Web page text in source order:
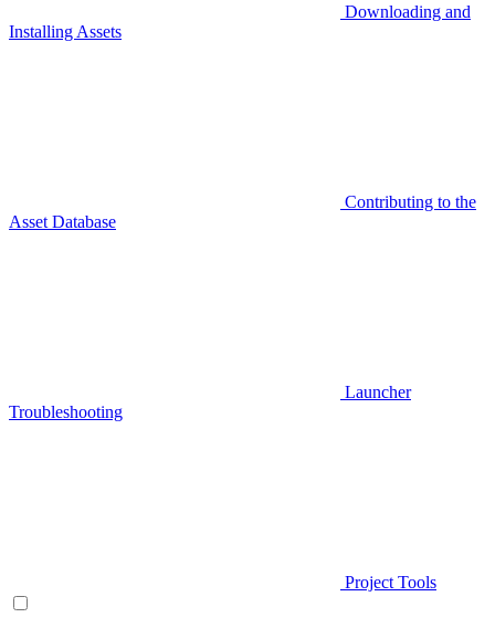
Downloading and
Installing Assets
Contributing to the
Asset Database
Launcher
Troubleshooting
Project Tools